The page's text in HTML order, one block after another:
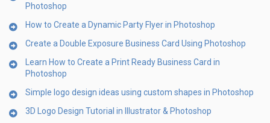
Photoshop
How to Create a Dynamic Party Flyer in Photoshop
Create a Double Exposure Business Card Using Photoshop
Learn How to Create a Print Ready Business Card in
Photoshop
Simple logo design ideas using custom shapes in Photoshop
3D Logo Design Tutorial in Illustrator & Photoshop